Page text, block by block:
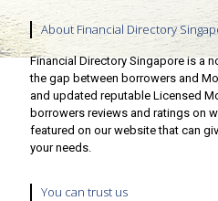
About Financial Directory
Financial Directory Singapore is a
the gap between borrowers and
and updated reputable Licensed
borrowers reviews and ratings on
featured on our website that can
your needs.
You can trust us